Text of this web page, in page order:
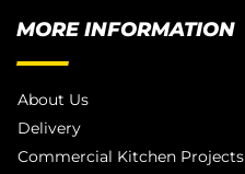
MORE INFORMATION
About Us
Delivery
Commercial Kitchen Projects